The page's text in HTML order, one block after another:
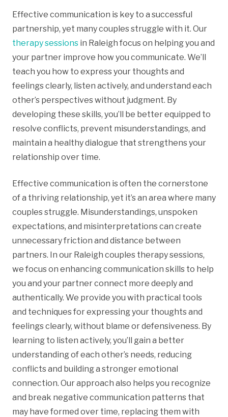
Effective communication is key to a successful
partnership, yet many couples struggle with it. Our
therapy sessions in Raleigh focus on helping you and
your partner improve how you communicate. We’ll
teach you how to express your thoughts and
feelings clearly, listen actively, and understand each
other’s perspectives without judgment. By
developing these skills, you’ll be better equipped to
resolve conflicts, prevent misunderstandings, and
maintain a healthy dialogue that strengthens your
relationship over time.
Effective communication is often the cornerstone
of a thriving relationship, yet it’s an area where many
couples struggle. Misunderstandings, unspoken
expectations, and misinterpretations can create
unnecessary friction and distance between
partners. In our Raleigh couples therapy sessions,
we focus on enhancing communication skills to help
you and your partner connect more deeply and
authentically. We provide you with practical tools
and techniques for expressing your thoughts and
feelings clearly, without blame or defensiveness. By
learning to listen actively, you’ll gain a better
understanding of each other’s needs, reducing
conflicts and building a stronger emotional
connection. Our approach also helps you recognize
and break negative communication patterns that
may have formed over time, replacing them with